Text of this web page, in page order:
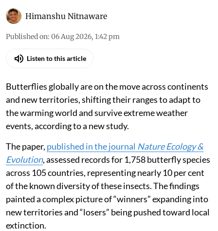
Himanshu Nitnaware
Published on: 06 Aug 2026, 1:42 pm
Listen to this article
Butterflies globally are on the move across continents
and new territories, shifting their ranges to adapt to
the warming world and survive extreme weather
events, according to a new study.
The paper, published in the journal Nature Ecology &
Evolution, assessed records for 1,758 butterfly species
across 105 countries, representing nearly 10 per cent
of the known diversity of these insects. The findings
painted a complex picture of “winners” expanding into
new territories and “losers” being pushed toward local
extinction.